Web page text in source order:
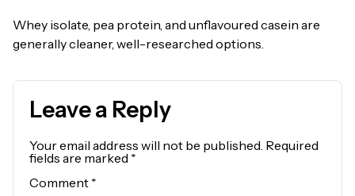
Whey isolate, pea protein, and unflavoured casein are
generally cleaner, well-researched options.
Leave a Reply
Your email address will not be published. Required
fields are marked *
Comment *